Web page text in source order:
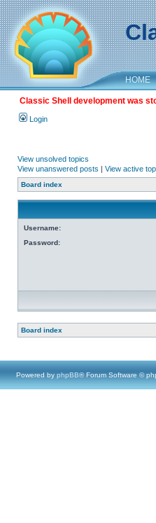
HOME
Classic Shell development was
Login
View unsolved topics
View unanswered posts | View active
Board index
Username:
Password:
Board index
Powered by phpBB® Forum Software ©